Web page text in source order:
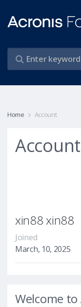
Home Account
Account
xin88 xin88
Joined
March, 10, 2025
Welcome